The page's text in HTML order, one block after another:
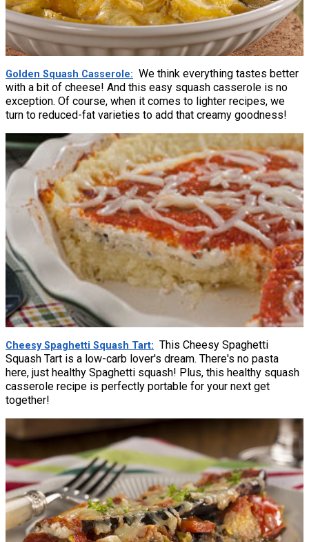
Golden Squash Casserole
We think everything tastes better
with a bit of cheese! And this easy squash casserole is no
exception. Of course, when it comes to lighter recipes, we
turn to reduced-fat varieties to add that creamy goodness!
Cheesy Spaghetti Squash Tart
This Cheesy Spaghetti
Squash Tart is a low-carb lover's dream. There's no pasta
here, just healthy Spaghetti squash! Plus, this healthy squash
casserole recipe is perfectly portable for your next get
together!